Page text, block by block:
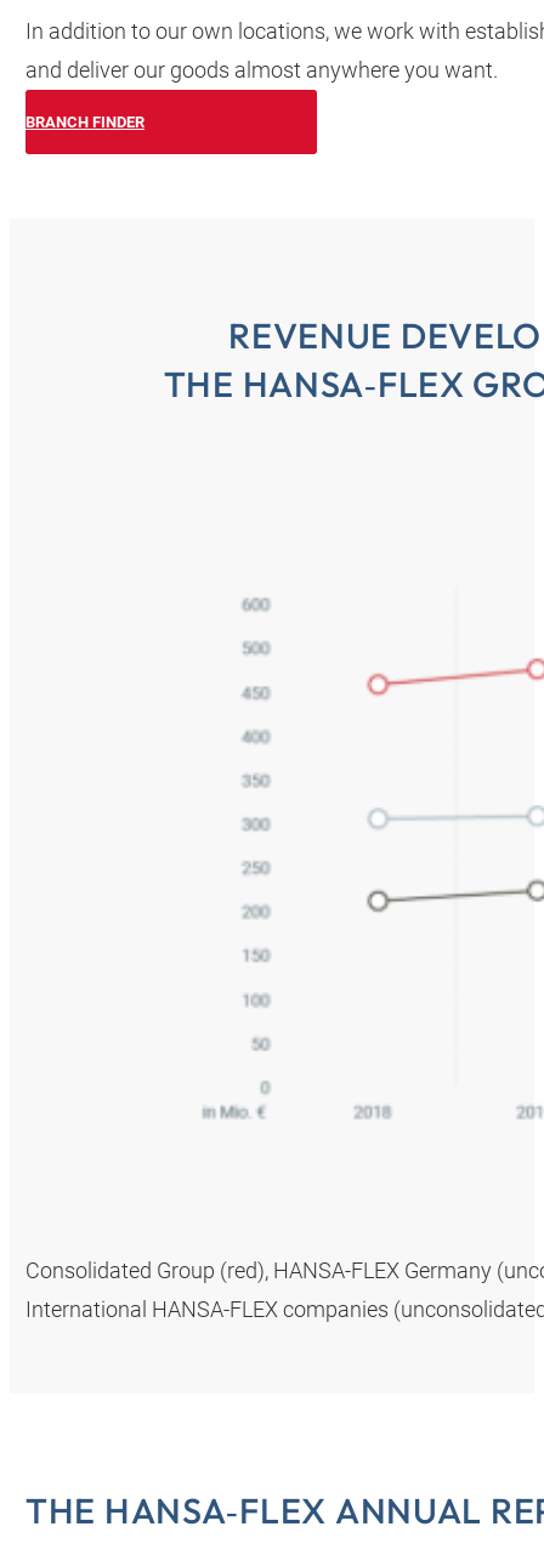
In addition to our own locations, we work with
and deliver our goods almost anywhere you want.
BRANCH FINDER
REVENUE
THE HANSA‑FLEX
Consolidated Group (red), HANSA‑FLEX Germany
International HANSA‑FLEX companies
THE HANSA‑FLEX ANNUAL